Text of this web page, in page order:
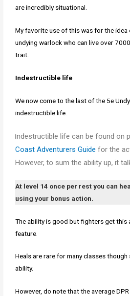
are incredibly situational.
My favorite use of this was for the idea
undying warlock who can live over
trait.
Indestructible life
We now come to the last of the 5e
indestructible life.
Indestructible life can be found on
Coast Adventurers Guide for the
However, to sum the ability up, it
At level 14 once per rest you can
using your bonus action.
The ability is good but fighters get this
feature.
Heals are rare for many classes though
ability.
However, do note that the average